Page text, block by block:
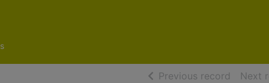
Previous record ofNext